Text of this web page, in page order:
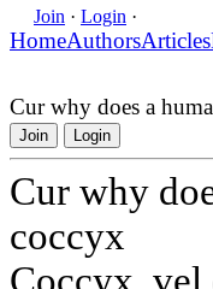
Join · Login ·
HomeAuthorsArticles
Cur why does a
Join Login
Cur why
coccyx
Coccyx, vel